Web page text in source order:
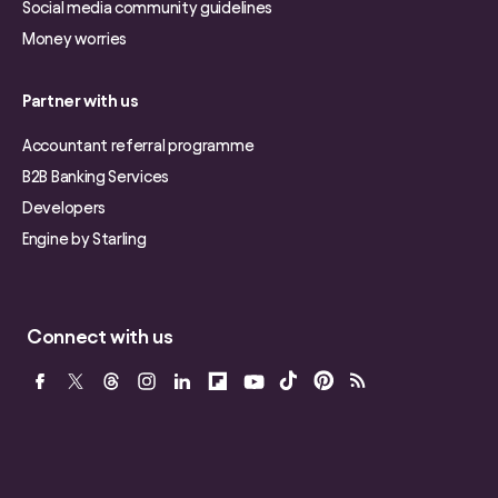
Social media community guidelines
Money worries
Partner with us
Accountant referral programme
B2B Banking Services
Developers
Engine by Starling
Connect with us